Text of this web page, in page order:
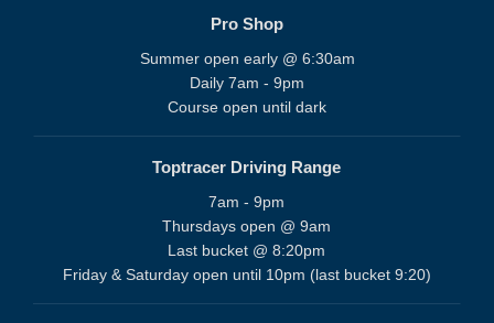
Pro Shop
Summer open early @ 6:30am
Daily 7am - 9pm
Course open until dark
Toptracer Driving Range
7am - 9pm
Thursdays open @ 9am
Last bucket @ 8:20pm
Friday & Saturday open until 10pm (last bucket 9:20)